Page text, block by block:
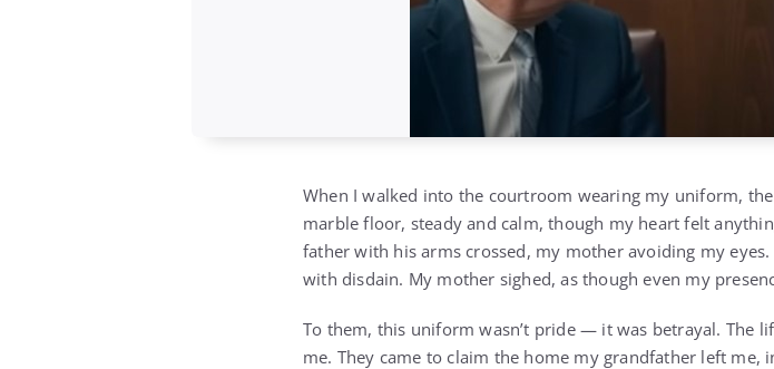
When I walked into the courtroom wearing my uniform,
marble floor, steady and calm, though my heart felt
father with his arms crossed, my mother avoiding my
with disdain. My mother sighed, as though even my
To them, this uniform wasn’t pride — it was betrayal. The
me. They came to claim the home my grandfather left me,